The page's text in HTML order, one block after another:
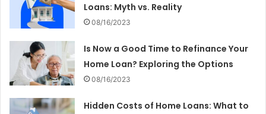
Loans: Myth vs. Reality
08/16/2023
Is Now a Good Time to Refinance Your
Home Loan? Exploring the Options
08/16/2023
Hidden Costs of Home Loans: What to